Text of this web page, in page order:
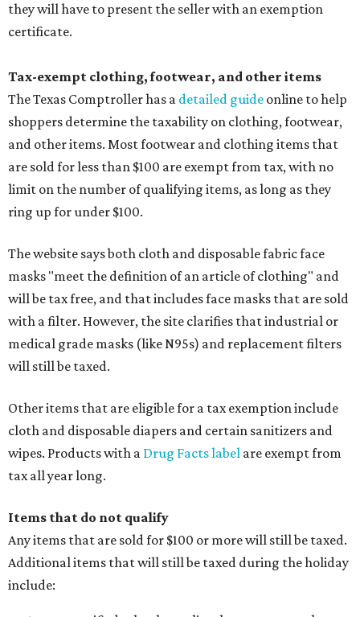
they will have to present the seller with an exemption
certificate.
Tax-exempt clothing, footwear, and other items
The Texas Comptroller has a detailed guide online to help
shoppers determine the taxability on clothing, footwear,
and other items. Most footwear and clothing items that
are sold for less than $100 are exempt from tax, with no
limit on the number of qualifying items, as long as they
ring up for under $100.
The website says both cloth and disposable fabric face
masks "meet the definition of an article of clothing" and
will be tax free, and that includes face masks that are sold
with a filter. However, the site clarifies that industrial or
medical grade masks (like N95s) and replacement filters
will still be taxed.
Other items that are eligible for a tax exemption include
cloth and disposable diapers and certain sanitizers and
wipes. Products with a Drug Facts label are exempt from
tax all year long.
Items that do not qualify
Any items that are sold for $100 or more will still be taxed.
Additional items that will still be taxed during the holiday
include: